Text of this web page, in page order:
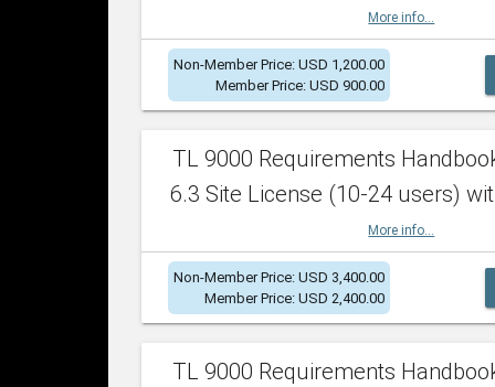
More info...
Non-Member Price: USD 1,200.00
Member Price: USD 900.00
TL 9000 Requirements
6.3 Site License (10-24 users)
More info...
Non-Member Price: USD 3,400.00
Member Price: USD 2,400.00
TL 9000 Requirements